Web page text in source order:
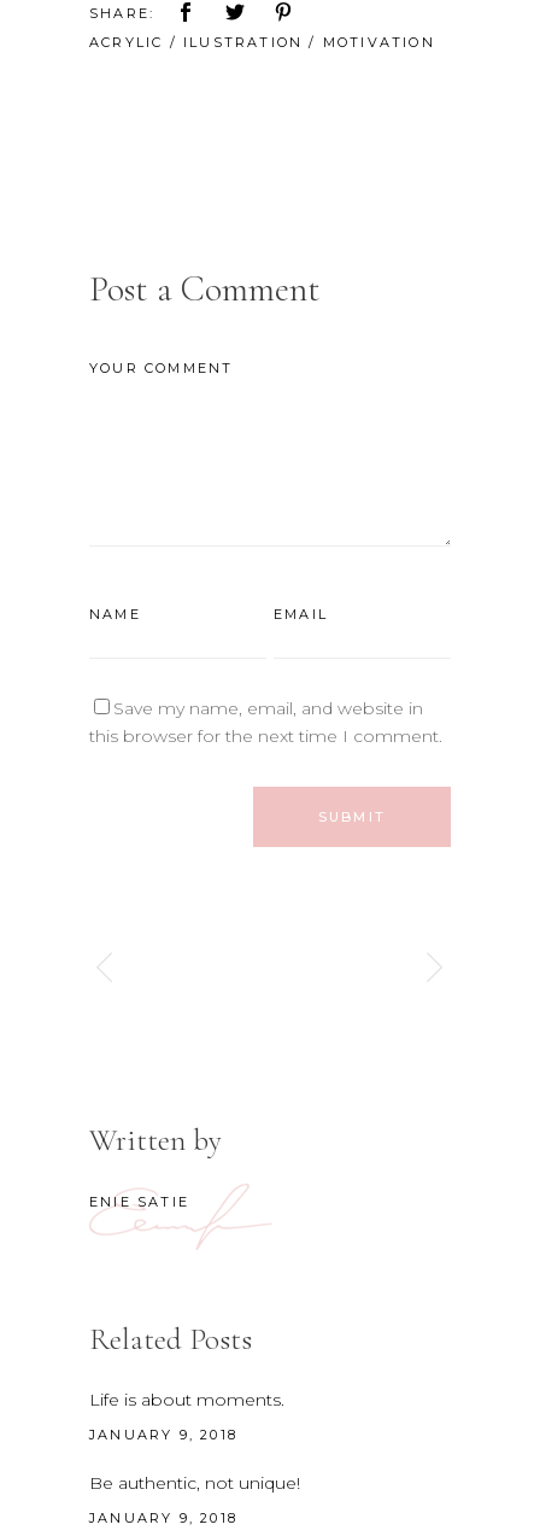
SHARE:
ACRYLIC / ILUSTRATION / MOTIVATION
Post a Comment
Save my name, email, and website in
this browser for the next time I comment.
Written by
ENIE SATIE
Related Posts
Life is about moments.
JANUARY 9, 2018
Be authentic, not unique!
JANUARY 9, 2018